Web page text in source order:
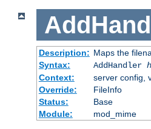
Description: Maps the
Syntax:
AddHandler
Context:
server config,
Override:
FileInfo
Status:
Base
Module:
mod_mime